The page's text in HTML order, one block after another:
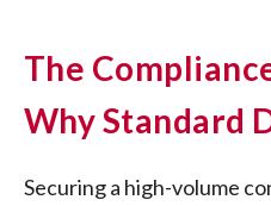
The
Why Standard
Securing a high-volume